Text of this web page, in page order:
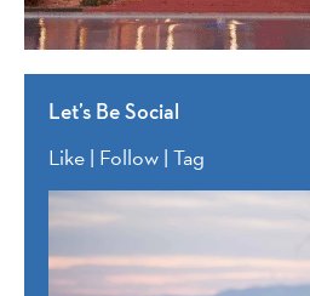
Let’s Be Social
Like | Follow | Tag